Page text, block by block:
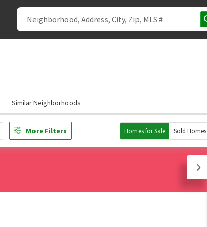
Similar Neighborhoods
More Filters Homes for Sale Sold Homes